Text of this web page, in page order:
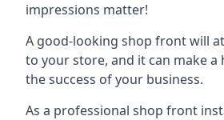
impressions matter!
A good-looking shop front will
to your store, and it can make a
the success of your business.
As a professional shop front